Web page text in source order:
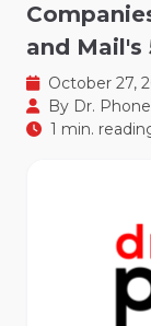
and Mail's
October 27,
By Dr.
1 min.